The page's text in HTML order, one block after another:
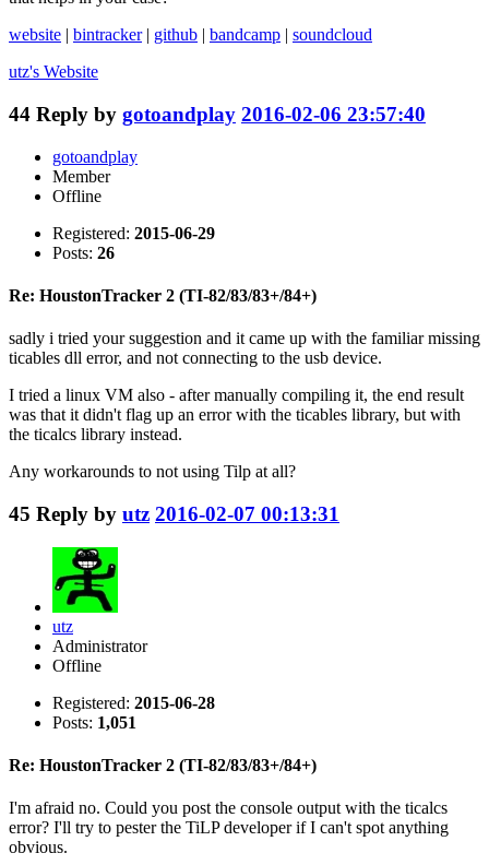
website | bintracker| github | bandcamp | soundcloud
utz's Website
44 Reply by gotoandplay 2016-02-06 23:57:40
gotoandplay
Member
Offline
Registered: 2015-06-29
Posts: 26
Re: HoustonTracker 2 (TI-82/83/83+/84+)
sadly i tried your suggestion and it came up with the familiar missing
ticables dll error, and not connecting to the usb device.
I tried a linux VM also - after manually compiling it, the end result
was that it didn't flag up an error with the ticables library, but with
the ticalcs library instead.
Any workarounds to not using Tilp at all?
45 Reply by utz 2016-02-07 00:13:31
utz
Administrator
Offline
Registered: 2015-06-28
Posts: 1,051
Re: HoustonTracker 2 (TI-82/83/83+/84+)
I'm afraid no. Could you post the console output with the ticalcs
error? I'll try to pester the TiLP developer if I can't spot anything
obvious.